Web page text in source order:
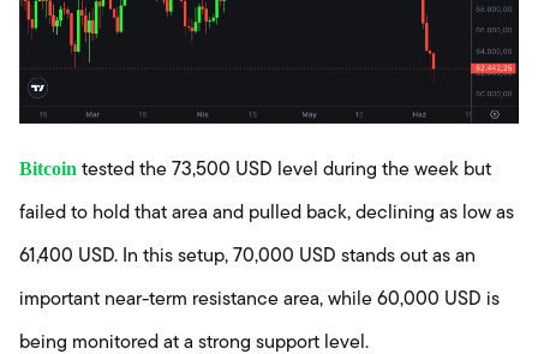
Bitcoin tested the 73,500 USD level during the week but
failed to hold that area and pulled back, declining as low as
61,400 USD. In this setup, 70,000 USD stands out as an
important near-term resistance area, while 60,000 USD is
being monitored at a strong support level.